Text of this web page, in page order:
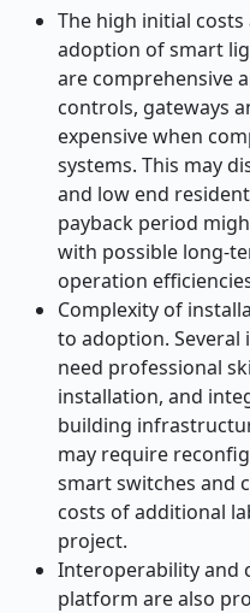
The high initial
adoption of smart
are comprehensive
controls, gateways
expensive when
systems. This may
and low end
payback period
with possible long-
operation
Complexity of
to adoption.
need professional
installation, and
building
may require
smart switches and
costs of additional
project.
Interoperability and
platform are also